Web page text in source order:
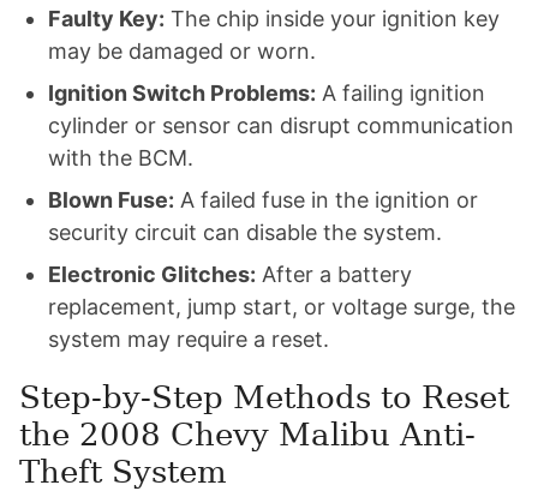
Faulty Key: The chip inside your ignition key
may be damaged or worn.
Ignition Switch Problems: A failing ignition
cylinder or sensor can disrupt communication
with the BCM.
Blown Fuse: A failed fuse in the ignition or
security circuit can disable the system.
Electronic Glitches: After a battery
replacement, jump start, or voltage surge, the
system may require a reset.
Step-by-Step Methods to Reset
the 2008 Chevy Malibu Anti-
Theft System